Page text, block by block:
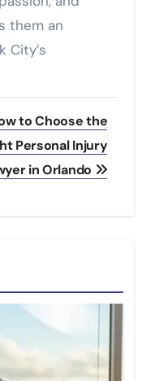
them an
City’s
to Choose the
Personal Injury
in Orlando